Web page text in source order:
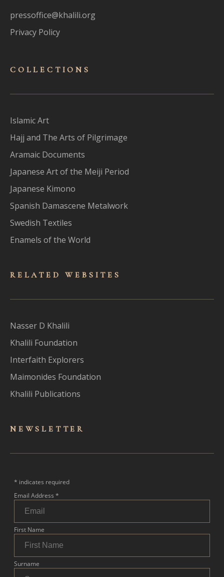
pressoffice@khalili.org
Privacy Policy
COLLECTIONS
Islamic Art
Hajj and The Arts of Pilgrimage
Aramaic Documents
Japanese Art of the Meiji Period
Japanese Kimono
Spanish Damascene Metalwork
Swedish Textiles
Enamels of the World
RELATED WEBSITES
Nasser D Khalili
Khalili Foundation
Interfaith Explorers
Maimonides Foundation
Khalili Publications
NEWSLET TER